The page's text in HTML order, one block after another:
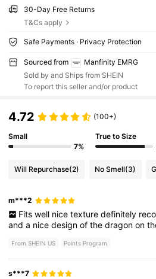
30-Day Free Returns
T&Cs apply
Safe Payments · Privacy Protection
Sourced from
Manfinity EMRG
Sold by and Ships from SHEIN
To report this seller and/or product
4.72 (100+)
Small
7%
True to Size
Will Repurchase(2) No Smell(3)
m***2
Fits well nice texture definitely
anda nicedesignofthedragonon
From SHEIN US Points Program
s***7